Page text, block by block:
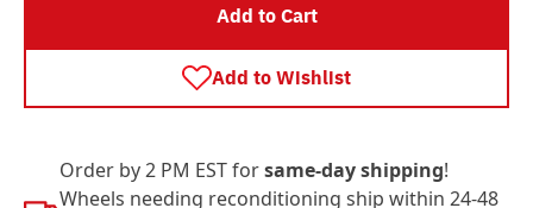
Add to Cart
Add to Wishlist
Order by 2 PM EST forsame-day shipping!
Wheels needing reconditioning ship within 24-48